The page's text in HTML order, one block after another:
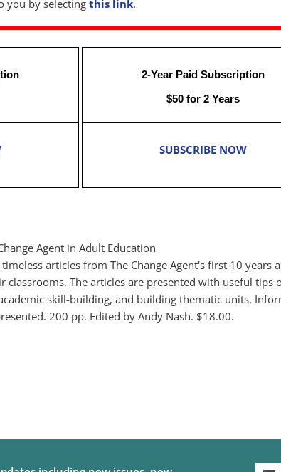
you by selectingthis link.
2-Year Paid Subscription
$50 for 2 Years
SUBSCRIBE NOW
Agent in Adult Education
articles from The Change Agent's first 10 years
The articles are presented with useful tips
skill-building, and building thematic units.
200 pp. Edited by Andy Nash. $18.00.